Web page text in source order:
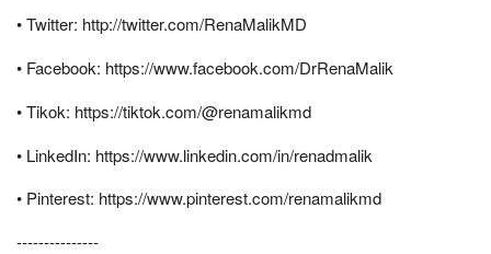
• Twitter: http://twitter.com/RenaMalikMD
• Facebook: https://www.facebook.com/DrRenaMalik
• Tikok: https://tiktok.com/@renamalikmd
• LinkedIn: https://www.linkedin.com/in/renadmalik
• Pinterest: https://www.pinterest.com/renamalikmd
---------------